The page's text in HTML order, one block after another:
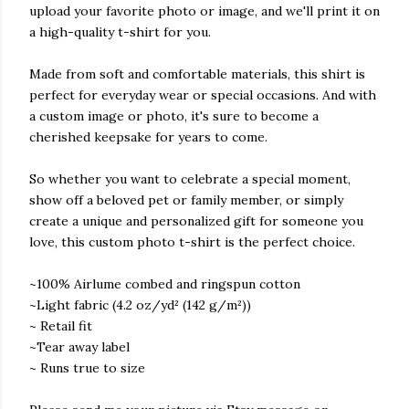
upload your favorite photo or image, and we'll print it on
a high-quality t-shirt for you.
Made from soft and comfortable materials, this shirt is
perfect for everyday wear or special occasions. And with
a custom image or photo, it's sure to become a
cherished keepsake for years to come.
So whether you want to celebrate a special moment,
show off a beloved pet or family member, or simply
create a unique and personalized gift for someone you
love, this custom photo t-shirt is the perfect choice.
~100% Airlume combed and ringspun cotton
~Light fabric (4.2 oz/yd² (142 g/m²))
~ Retail fit
~Tear away label
~ Runs true to size